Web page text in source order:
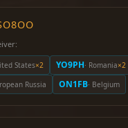
States×2 YO9PH· Romania×2
Russia ON1FB· Belgium